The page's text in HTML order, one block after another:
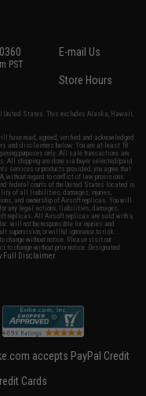
PST
E-mail Us
Store Hours
United States. This excludes Alaska, Hawaii,
have read, agreed, verified and acknowledged
and disclaimers below: You are at least 18
purposes only. All sale transactions are
All shipping are done via buyer selected/paid
services or products provided, you agree that
without regard to conflict of law provisions
federal courts of the United States located in
of all liabilities, damages, injuries,
and ownership of Airsoft replicas. You will
for any legal actions, liabilities, damages,
replicas. All Airsoft replicas are sold with a
will not be responsible for injuries and
supervision, or willful ignorance to risk.
change without notice. Please visit our
to change without prior notice. Designated
Full Disclaimer